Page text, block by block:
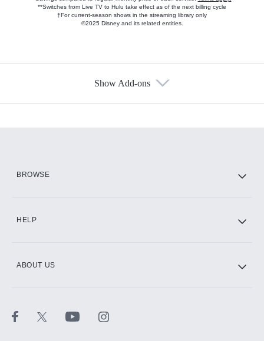
**Switches from Live TV to Hulu take effect as of the next billing cycle
†For current-season shows in the streaming library only
©2025 Disney and its related entities.
Show Add-ons
BROWSE
HELP
ABOUT US